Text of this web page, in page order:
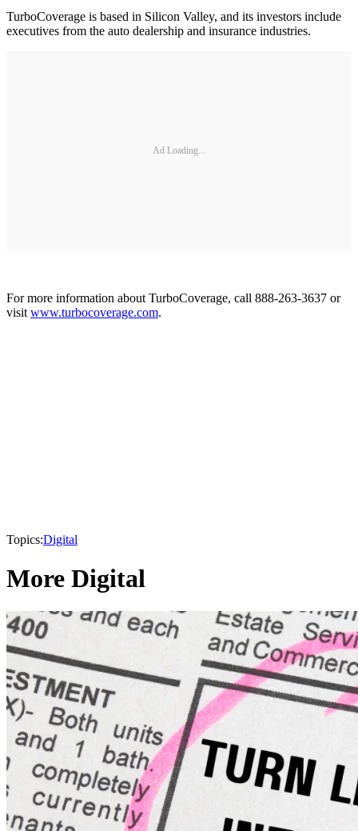
TurboCoverage is based in Silicon Valley, and its investors include
executives from the auto dealership and insurance industries.
Ad Loading...
For more information about TurboCoverage, call 888-263-3637 or
visit www.turbocoverage.com.
Topics:Digital
More Digital